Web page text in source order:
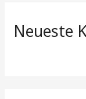
Neueste